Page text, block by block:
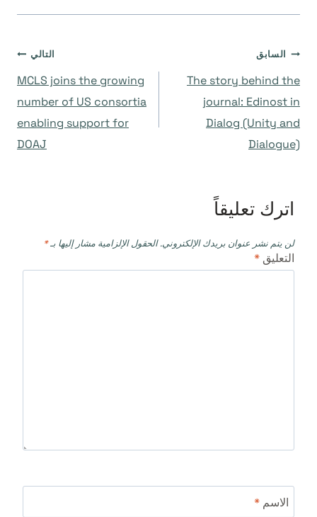
تصفّح
المقالات
السابق
The story behind the
journal: Edinost in
Dialog (Unity and
Dialogue)
التالي
MCLS joins the growing
number of US consortia
enabling support for
DOAJ
اترك تعليقاً
لن يتم نشر عنوان بريدك الإلكتروني. الحقول الإلزامية مشار إليها بـ*
التعليق *
الاسم *